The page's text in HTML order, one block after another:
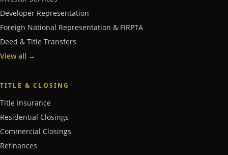
Developer Representation
Foreign National Representation & FIRPTA
Deed & Title Transfers
View all →
TITLE & CLOSING
Title Insurance
Residential Closings
Commercial Closings
Refinances